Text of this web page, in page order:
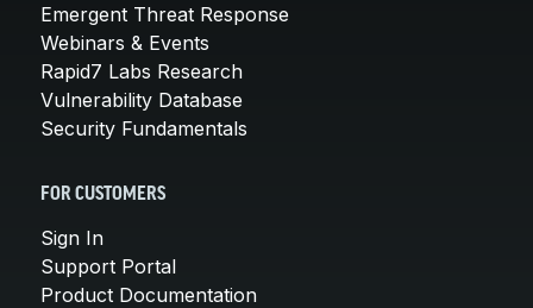
Emergent Threat Response
Webinars & Events
Rapid7 Labs Research
Vulnerability Database
Security Fundamentals
FOR CUSTOMERS
Sign In
Support Portal
Product Documentation